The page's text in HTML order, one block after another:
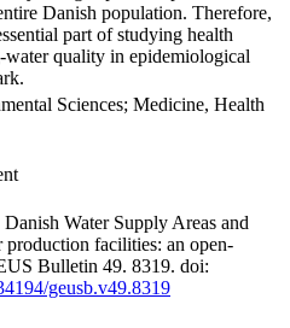
Danish population. Therefore,
part of studying health
quality in epidemiological
Sciences; Medicine, Health
Water Supply Areas and
facilities: an open-
Bulletin 49. 8319. doi:
geusb.v49.8319